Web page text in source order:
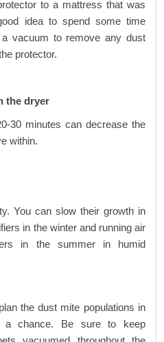
to a mattress that was
idea to spend some time
vacuum to remove any dust
protector.
the dryer
30 minutes can decrease the
within.
You can slow their growth in
in the winter and running air
in the summer in humid
the dust mite populations in
a chance. Be sure to keep